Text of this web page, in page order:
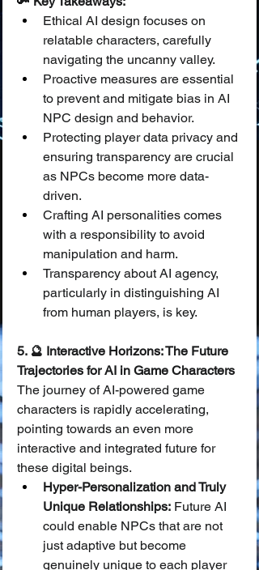
Ethical AI design focuses on
relatable characters, carefully
navigating the uncanny valley.
Proactive measures are essential
to prevent and mitigate bias in AI
NPC design and behavior.
Protecting player data privacy and
ensuring transparency are crucial
as NPCs become more data-
driven.
Crafting AI personalities comes
with a responsibility to avoid
manipulation and harm.
Transparency about AI agency,
particularly in distinguishing AI
from human players, is key.
5. 🔮 Interactive Horizons: The Future
Trajectories for AI in Game Characters
The journey of AI-powered game
characters is rapidly accelerating,
pointing towards an even more
interactive and integrated future for
these digital beings.
Hyper-Personalization and Truly
Unique Relationships: Future AI
could enable NPCs that are not
just adaptive but become
genuinely unique to each player